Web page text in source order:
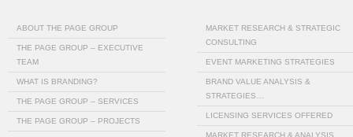
ABOUT THE PAGE GROUP
THE PAGE GROUP – EXECUTIVE
TEAM
WHAT IS BRANDING?
THE PAGE GROUP – SERVICES
THE PAGE GROUP – PROJECTS
MARKET RESEARCH & STRATEGIC
CONSULTING
EVENT MARKETING STRATEGIES
BRAND VALUE ANALYSIS &
STRATEGIES…
LICENSING SERVICES OFFERED
MARKET RESEARCH & ANALYSIS